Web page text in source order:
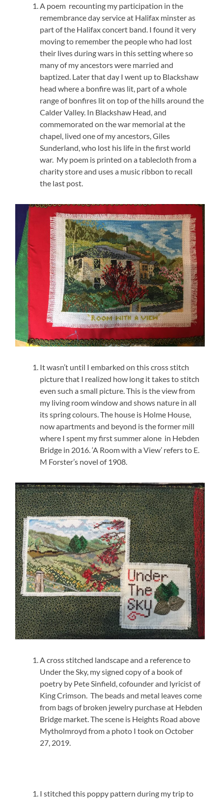
A poem recounting my participation in the
remembrance day service at Halifax minster as
part of the Halifax concert band. I found it very
moving to remember the people who had lost
their lives during wars in this setting where so
many of my ancestors were married and
baptized. Later that day I went up to Blackshaw
head where a bonfire was lit, part of a whole
range of bonfires lit on top of the hills around the
Calder Valley. In Blackshaw Head, and
commemorated on the war memorial at the
chapel, lived one of my ancestors, Giles
Sunderland, who lost his life in the first world
war. My poem is printed on a tablecloth from a
charity store and uses a music ribbon to recall
the last post.
It wasn’t until I embarked on this cross stitch
picture that I realized how long it takes to stitch
even such a small picture. This is the view from
my living room window and shows nature in all
its spring colours. The house is Holme House,
now apartments and beyond is the former mill
where I spent my first summer alone in Hebden
Bridge in 2016. ‘A Room with a View’ refers to E.
M Forster’s novel of 1908.
A cross stitched landscape and a reference to
Under the Sky, my signed copy of a book of
poetry by Pete Sinfield, cofounder and lyricist of
King Crimson. The beads and metal leaves come
from bags of broken jewelry purchase at Hebden
Bridge market. The scene is Heights Road above
Mytholmroyd from a photo I took on October
27, 2019.
I stitched this poppy pattern during my trip to